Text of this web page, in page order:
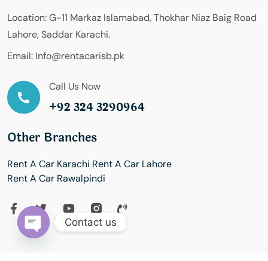
Location:G-11 Markaz Islamabad, Thokhar Niaz Baig Road
Lahore, Saddar Karachi.
Email: Info@rentacarisb.pk
Call Us Now
+92 324 3290964
Other Branches
Rent A Car Karachi Rent A Car Lahore
Rent A Car Rawalpindi
Contact us